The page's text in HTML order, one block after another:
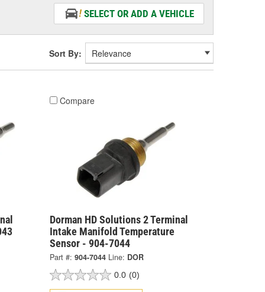
SELECT OR ADD A VEHICLE
Sort By:
Compare
Dorman HD Solutions 2 Terminal
Intake Manifold Temperature
Sensor - 904-7044
Part #: 904-7044 Line: DOR
0.0 (0)